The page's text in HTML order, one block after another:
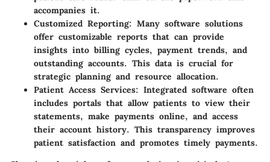
accompanies it.
Customized Reporting: Many software solutions
offer customizable reports that can provide
insights into billing cycles, payment trends, and
outstanding accounts. This data is crucial for
strategic planning and resource allocation.
Patient Access Services: Integrated software often
includes portals that allow patients to view their
statements, make payments online, and access
their account history. This transparency improves
patient satisfaction and promotes timely payments.